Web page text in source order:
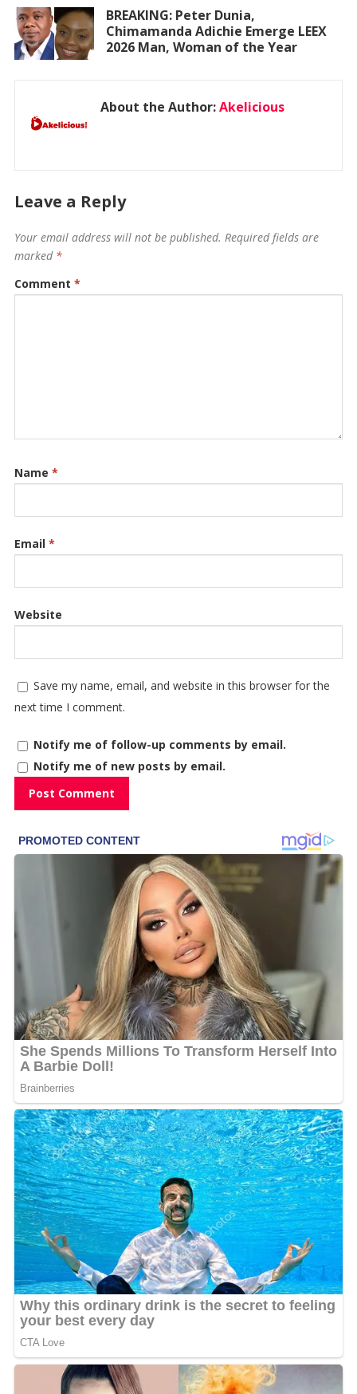
BREAKING: Peter Dunia,
Chimamanda Adichie Emerge LEEX
2026 Man, Woman of the Year
About the Author:Akelicious
Leave a Reply
Your email address will not be published. Required fields are
marked *
Comment *
Name *
Email *
Website
Save my name, email, and website in this browser for the
next time I comment.
Notify me of follow-up comments by email.
Notify me of new posts by email.